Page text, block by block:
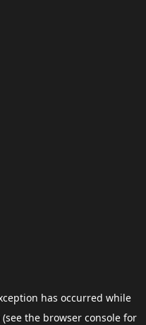
has occurred while
(see the browser consolefor